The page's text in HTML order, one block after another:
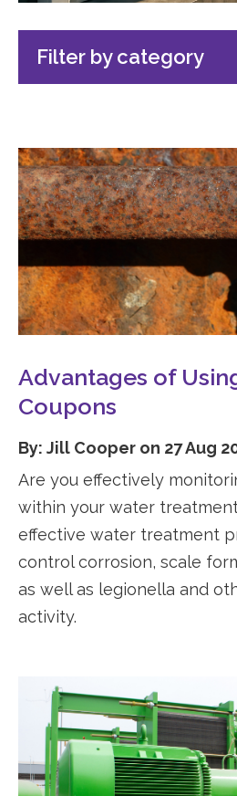
Filter by category
Advantages of
Coupons
By: Jill Cooper on 27 Aug
Are you effectively
within your water
effective water treatment
control corrosion, scale
as well as legionella and
activity.